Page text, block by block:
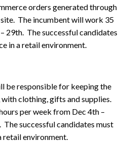
orders generated through
The incumbent will work 35
29th. The successful candidates
in a retail environment.
be responsible for keeping the
clothing, gifts and supplies.
per week from Dec 4th –
The successful candidates must
retail environment.